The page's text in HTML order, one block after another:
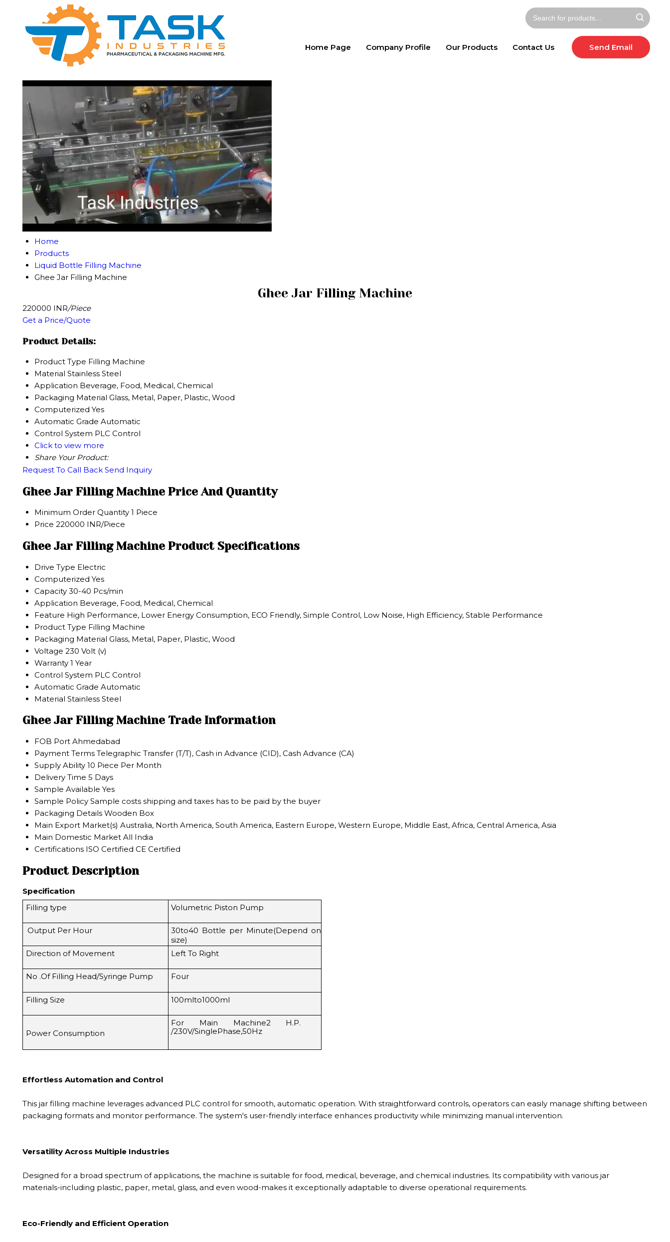
Home Page Company Profile Our Products Contact Us Send Email
Home
Products
Liquid Bottle Filling Machine
Ghee Jar Filling Machine
Ghee Jar Filling Machine
220000 INR/Piece
Get a Price/Quote
Product Details:
Product Type Filling Machine
Material Stainless Steel
Application Beverage, Food, Medical, Chemical
Packaging Material Glass, Metal, Paper, Plastic, Wood
Computerized Yes
Automatic Grade Automatic
Control System PLC Control
Click to view more
Share Your Product:
Request To Call Back Send Inquiry
Ghee Jar Filling Machine Price And Quantity
Minimum Order Quantity 1 Piece
Price 220000 INR/Piece
Ghee Jar Filling Machine Product Specifications
Drive Type Electric
Computerized Yes
Capacity 30-40 Pcs/min
Application Beverage, Food, Medical, Chemical
Feature High Performance, Lower Energy Consumption, ECO Friendly, Simple Control, Low Noise, High Efficiency, Stable Performance
Product Type Filling Machine
Packaging Material Glass, Metal, Paper, Plastic, Wood
Voltage 230 Volt (v)
Warranty 1 Year
Control System PLC Control
Automatic Grade Automatic
Material Stainless Steel
Ghee Jar Filling Machine Trade Information
FOB Port Ahmedabad
Payment Terms Telegraphic Transfer (T/T), Cash in Advance (CID), Cash Advance (CA)
Supply Ability 10 Piece Per Month
Delivery Time 5 Days
Sample Available Yes
Sample Policy Sample costs shipping and taxes has to be paid by the buyer
Packaging Details Wooden Box
Main Export Market(s) Australia, North America, South America, Eastern Europe, Western Europe, Middle East, Africa, Central America, Asia
Main Domestic Market All India
Certifications ISO Certified CE Certified
Product Description
Specification
Filling type
Volumetric Piston Pump
Output Per Hour
30to40 Bottle per Minute(Depend on
size)
Direction of Movement
Left To Right
No .Of Filling Head/Syringe Pump Four
Filling Size 100mlto1000ml
Power Consumption
For Main Machine2 H.P.
/230V/SinglePhase,50Hz
Effortless Automation and Control
This jar filling machine leverages advanced PLC control for smooth, automatic operation. With straightforward controls, operators can easily manage shifting between
packaging formats and monitor performance. The system's user-friendly interface enhances productivity while minimizing manual intervention.
Versatility Across Multiple Industries
Designed for a broad spectrum of applications, the machine is suitable for food, medical, beverage, and chemical industries. Its compatibility with various jar
materials-including plastic, paper, metal, glass, and even wood-makes it exceptionally adaptable to diverse operational requirements.
Eco-Friendly and Efficient Operation